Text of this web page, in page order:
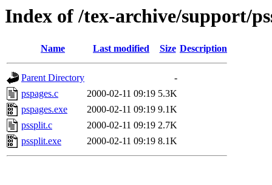
Index of /tex-archive/support/
Name Last modified Size Description
Parent Directory
-
pspages.c
2000-02-11 09:19 5.3K
pspages.exe
2000-02-11 09:19 9.1K
pssplit.c
2000-02-11 09:19 2.7K
pssplit.exe
2000-02-11 09:19 8.1K